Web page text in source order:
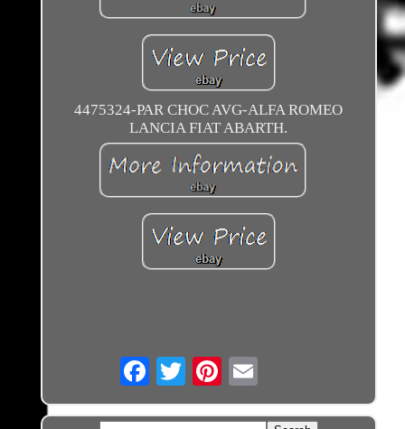
4475324-PAR CHOC AVG-ALFA ROMEO
LANCIA FIAT ABARTH.
Email